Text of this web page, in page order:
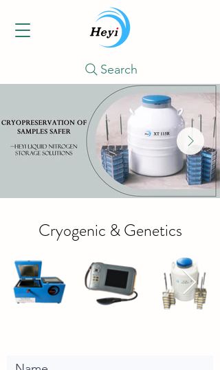
Search
Cryogenic & Genetics